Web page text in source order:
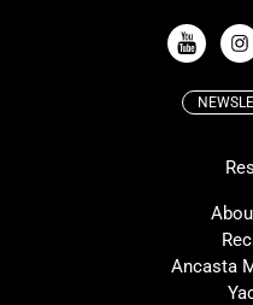
VIEW ALL USED BOAT BRANDS
Ancasta